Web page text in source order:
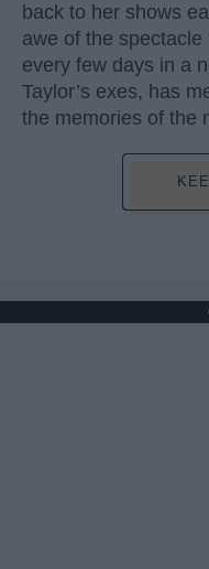
back to her shows
awe of the spectacle
every few days in a
Taylor’s exes, has
the memories of the